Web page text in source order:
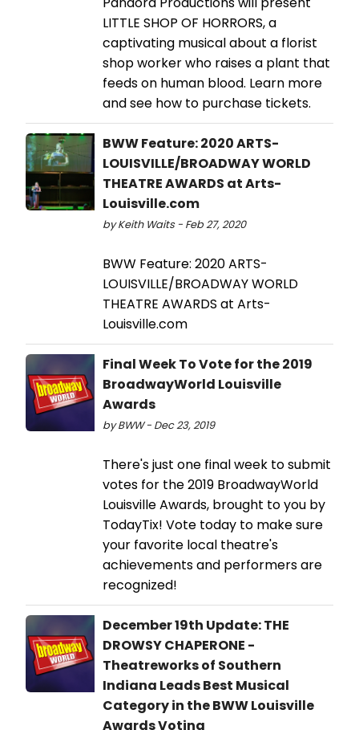
LITTLE SHOP OF HORRORS, a
captivating musical about a florist
shop worker who raises a plant that
feeds on human blood. Learn more
and see how to purchase tickets.
BWW Feature: 2020 ARTS-
LOUISVILLE/BROADWAY WORLD
THEATRE AWARDS at Arts-
Louisville.com
by Keith Waits - Feb 27, 2020
BWW Feature: 2020 ARTS-
LOUISVILLE/BROADWAY WORLD
THEATRE AWARDS at Arts-
Louisville.com
Final Week To Vote for the 2019
BroadwayWorld Louisville
Awards
by BWW - Dec 23, 2019
There's just one final week to submit
votes for the 2019 BroadwayWorld
Louisville Awards, brought to you by
TodayTix! Vote today to make sure
your favorite local theatre's
achievements and performers are
recognized!
December 19th Update: THE
DROWSY CHAPERONE -
Theatreworks of Southern
Indiana Leads Best Musical
Category in the BWW Louisville
Awards Voting